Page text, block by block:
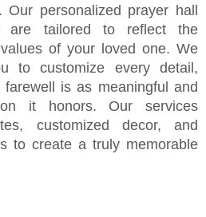
Our personalized prayer hall
are tailored to reflect the
of your loved one. We
to customize every detail,
is as meaningful and
it honors. Our services
customized decor, and
to create a truly memorable